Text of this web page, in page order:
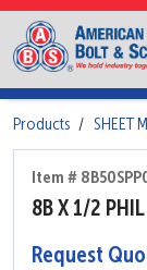
Products SHEET
Item #
8B X 1/2
Request